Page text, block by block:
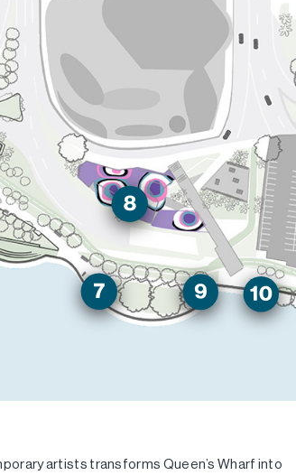
artists transforms Queen’s Wharf into